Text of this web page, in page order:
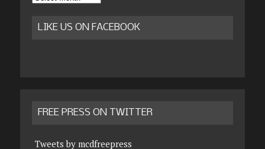
LIKE US ON FACEBOOK
FREE PRESS ON TWITTER
Tweets by mcdfreepress